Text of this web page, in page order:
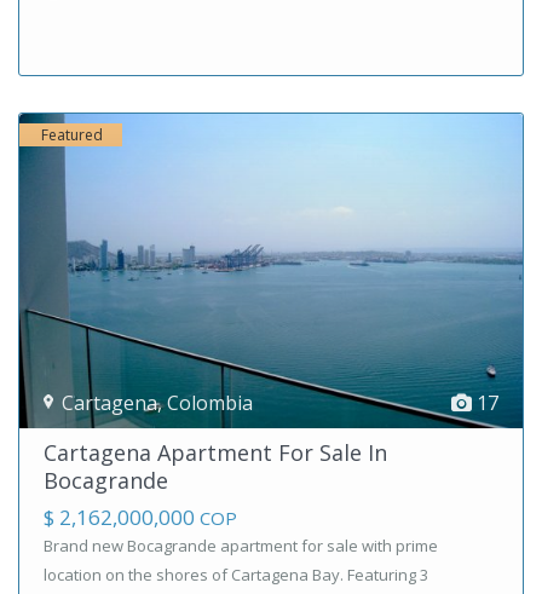
17
Cartagena,Colombia
Featured
Cartagena Apartment For Sale In
Bocagrande
$ 2,162,000,000 COP
Brand new Bocagrande apartment for sale with prime
location on the shores of Cartagena Bay. Featuring 3